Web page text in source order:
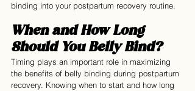
binding into your postpartum recovery routine.
When and How Long
Should You Belly Bind?
Timing plays an important role in maximizing
the benefits of belly binding during postpartum
recovery. Knowing when to start and how long